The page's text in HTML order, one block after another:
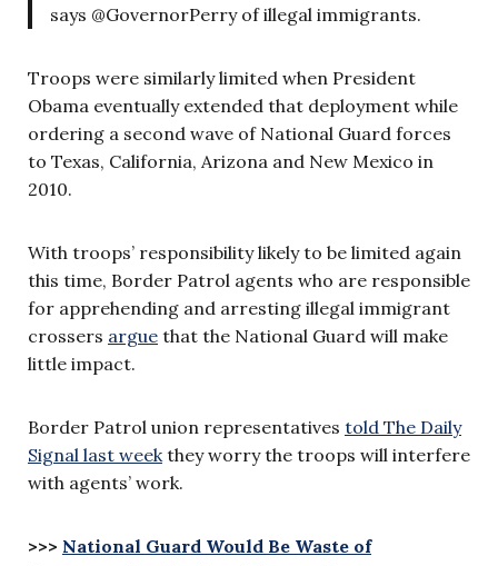
says @GovernorPerry of illegal immigrants.
Troops were similarly limited when President
Obama eventually extended that deployment while
ordering a second wave of National Guard forces
to Texas, California, Arizona and New Mexico in
2010.
With troops’ responsibility likely to be limited again
this time, Border Patrol agents who are responsible
for apprehending and arresting illegal immigrant
crossers argue that the National Guard will make
little impact.
Border Patrol union representatives told The Daily
Signal last week they worry the troops will interfere
with agents’ work.
>>> National Guard Would Be Waste of